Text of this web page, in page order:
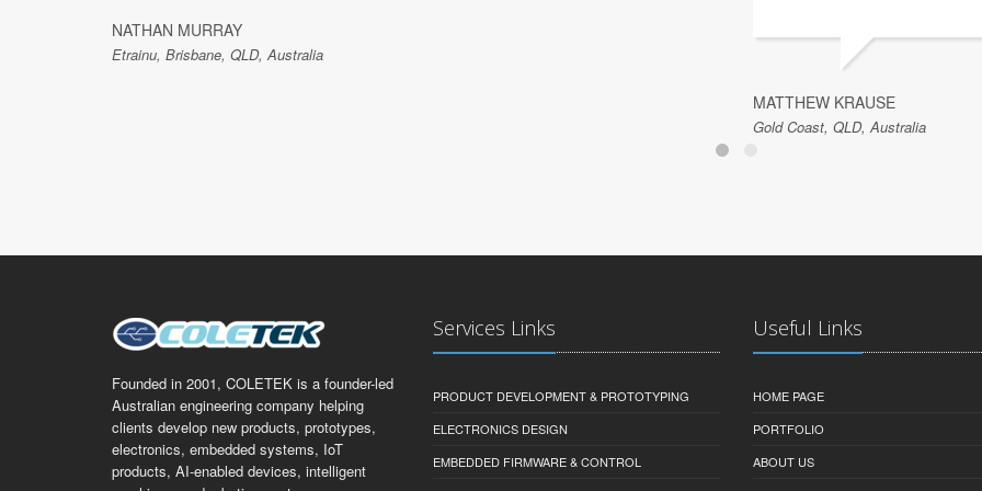
NATHAN MURRAY
Etrainu, Brisbane, QLD, Australia
MATTHEW KRAUSE
Gold Coast, QLD, Australia
Founded in 2001, COLETEK is a founder-led
Australian engineering company helping
clients develop new products, prototypes,
electronics, embedded systems, IoT
products, AI-enabled devices, intelligent
Services Links
PRODUCT DEVELOPMENT & PROTOTYPING
ELECTRONICS DESIGN
EMBEDDED FIRMWARE & CONTROL
Useful Links
HOME PAGE
PORTFOLIO
ABOUT US